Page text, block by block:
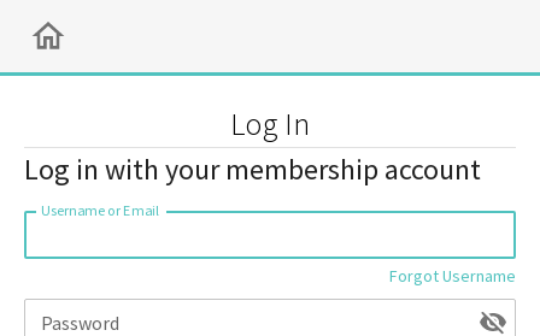
Log In
Log in with your membership account
Username or Email
Forgot Username
Password